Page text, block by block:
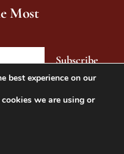
Most
Subscribe
that you have read and
best experience on our
we are using or
GDPR Cookie Banner